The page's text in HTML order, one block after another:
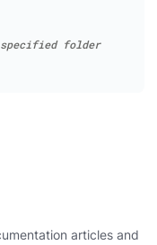
articles and